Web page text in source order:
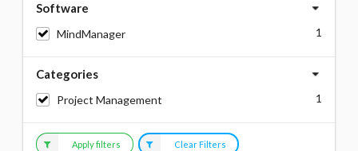
Software
MindManager 1
Categories
Project Management 1
Apply filters Clear Filters